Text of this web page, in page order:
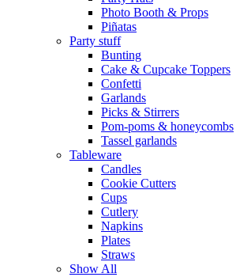
Photo Booth & Props
Piñatas
Party stuff
Bunting
Cake & Cupcake Toppers
Confetti
Garlands
Picks & Stirrers
Pom-poms & honeycombs
Tassel garlands
Tableware
Candles
Cookie Cutters
Cups
Cutlery
Napkins
Plates
Straws
Show All